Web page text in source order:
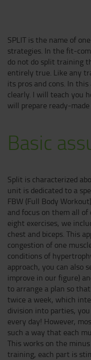
SPLIT is the name of
strategies. In the fit-
do not do split training
entirely true. Like any
its pros and cons. In
clearly. I will teach you
will prepare ready-made
Basic
Split is characterized
unit is dedicated to a
FBW (Full Body
and focus on them all
eight exercises, we
chest and biceps. This
congestion of one
conditions of
approach, you can also
improve in our figure)
to arrange a plan so
twice a week, which
division into parties,
every day! However,
such a way that each
This works on the
training, each part is